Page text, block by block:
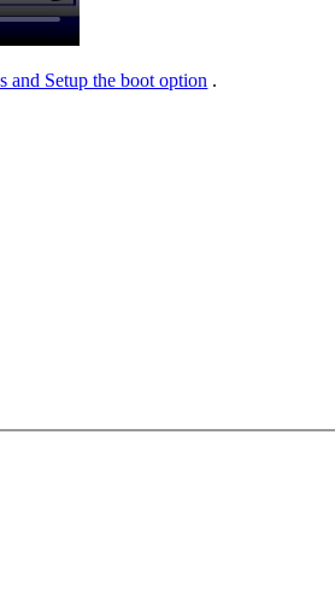
and Setup the boot option .